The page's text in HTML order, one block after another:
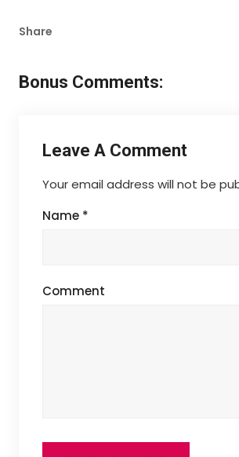
Share
Bonus Comments:
Leave A Comment
Your email address will not be
Name *
Comment